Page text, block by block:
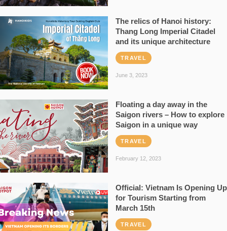
The relics of Hanoi history:
Thang Long Imperial Citadel
and its unique architecture
TRAVEL
June 3, 2023
Floating a day away in the
Saigon rivers – How to explore
Saigon in a unique way
TRAVEL
February 12, 2023
Official: Vietnam Is Opening Up
for Tourism Starting from
March 15th
TRAVEL